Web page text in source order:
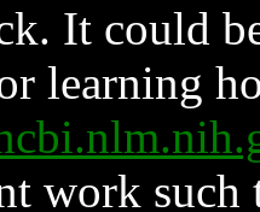
It could
learning
work such